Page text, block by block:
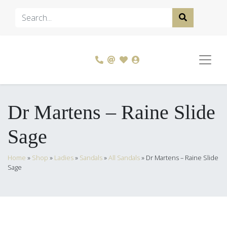
Dr Martens – Raine Slide
Sage
Home » Shop » Ladies» Sandals»All Sandals» Dr Martens – Raine Slide
Sage